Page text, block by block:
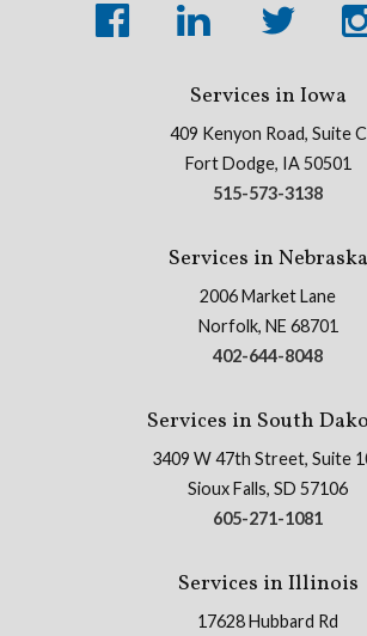
Services in Iowa
409 Kenyon Road, Suite C
Fort Dodge, IA 50501
515-573-3138
Services in Nebraska
2006 Market Lane
Norfolk, NE 68701
402-644-8048
Services in South
3409 W 47th Street, Suite
Sioux Falls, SD 57106
605-271-1081
Services in Illinois
17628 Hubbard Rd